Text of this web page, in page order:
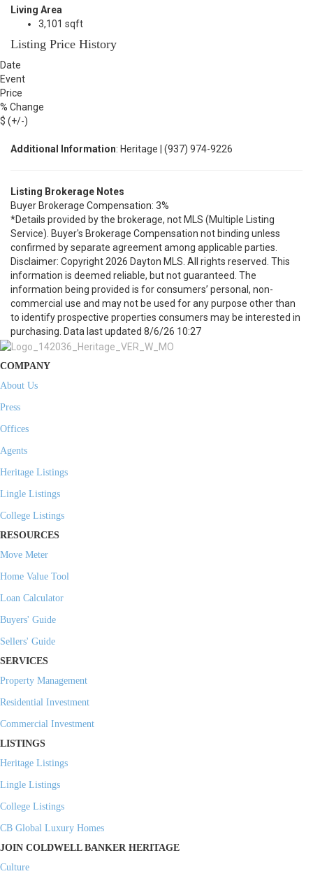
Living Area
3,101 sqft
Listing Price History
Date
Event
Price
% Change
$ (+/-)
Additional Information: Heritage | (937) 974-9226
Listing Brokerage Notes
Buyer Brokerage Compensation: 3%
*Details provided by the brokerage, not MLS (Multiple Listing
Service). Buyer's Brokerage Compensation not binding unless
confirmed by separate agreement among applicable parties.
Disclaimer: Copyright 2026 Dayton MLS. All rights reserved. This
information is deemed reliable, but not guaranteed. The
information being provided is for consumers’ personal, non-
commercial use and may not be used for any purpose other than
to identify prospective properties consumers may be interested in
purchasing. Data last updated 8/6/26 10:27
COMPANY
About Us
Press
Offices
Agents
Heritage Listings
Lingle Listings
College Listings
RESOURCES
Move Meter
Home Value Tool
Loan Calculator
Buyers' Guide
Sellers' Guide
SERVICES
Property Management
Residential Investment
Commercial Investment
LISTINGS
Heritage Listings
Lingle Listings
College Listings
CB Global Luxury Homes
JOIN COLDWELL BANKER HERITAGE
Culture